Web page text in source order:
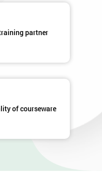
partner
of courseware
details
contacted
your
enquiry.
MY